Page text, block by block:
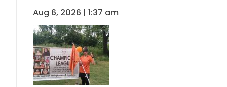
Aug 6, 2026 | 1:37 am